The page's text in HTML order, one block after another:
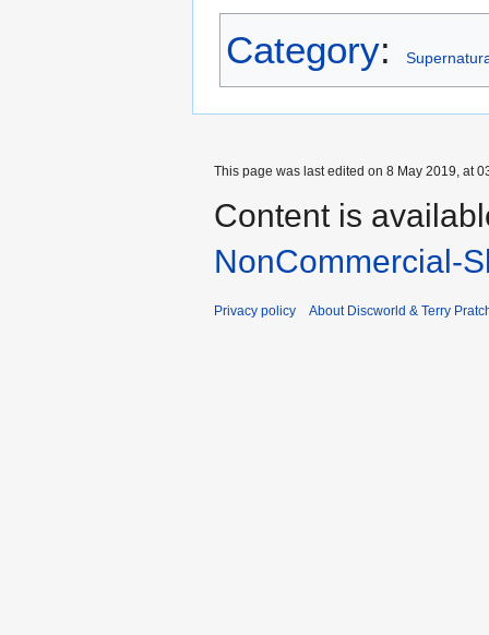
Category:
This page was last edited on 8 May 2019, at
Content is
NonCommercial-
Privacy policy About Discworld & Terry